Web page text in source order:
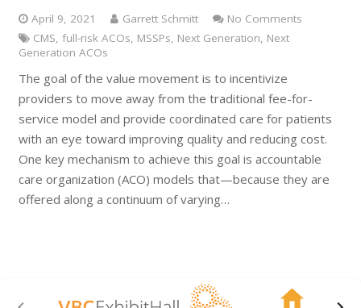
April 9, 2021 Garrett Schmitt
No Comments
CMS, full-risk ACOs, MSSPs, Next Generation, Next
Generation ACOs
The goal of the value movement is to incentivize
providers to move away from the traditional fee-for-
service model and provide coordinated care for patients
with an eye toward improving quality and reducing cost.
One key mechanism to achieve this goal is accountable
care organization (ACO) models that—because they are
offered along a continuum of varying…